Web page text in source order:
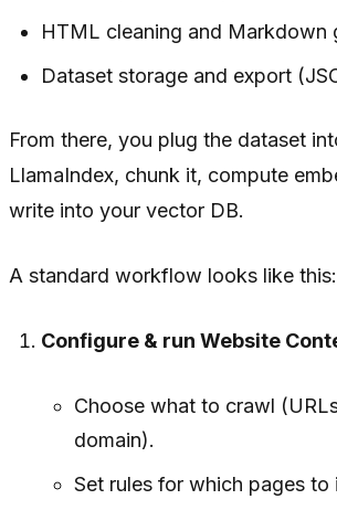
HTML cleaning and Markdown
Dataset storage and export
From there, you plug the dataset
LlamaIndex, chunk it, compute
write into your vector DB.
A standard workflow looks like this:
Configure & run Website
Choose what to crawl
domain).
Set rules for which pages to